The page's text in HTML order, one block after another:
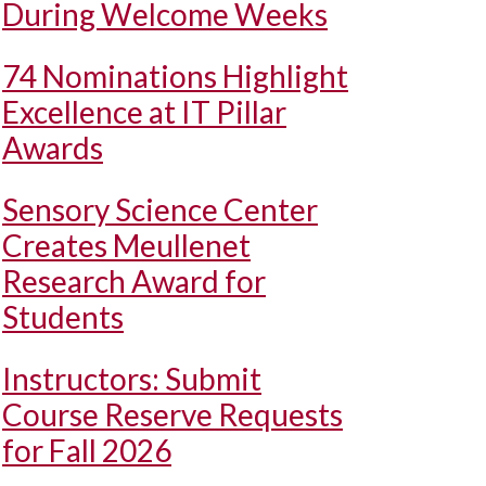
During Welcome Weeks
74 Nominations Highlight
Excellence at IT Pillar
Awards
Sensory Science Center
Creates Meullenet
Research Award for
Students
Instructors: Submit
Course Reserve Requests
for Fall 2026